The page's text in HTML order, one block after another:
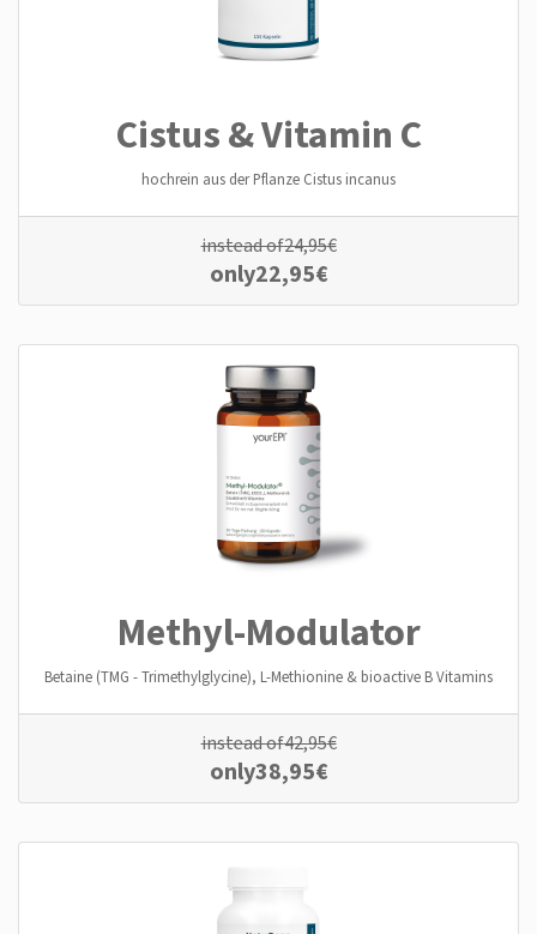
Cistus & Vitamin C
hochrein aus der Pflanze Cistus incanus
instead of24,95€
only22,95€
Methyl-Modulator
Betaine (TMG - Trimethylglycine), L-Methionine & bioactive B Vitamins
instead of42,95€
only38,95€